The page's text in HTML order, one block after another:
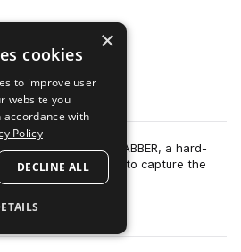
Preview
chaos with GABBER, a hard-
samples designed to capture the
more
×
cookies
to improve user
website you
accordance with
Policy
DECLINE ALL